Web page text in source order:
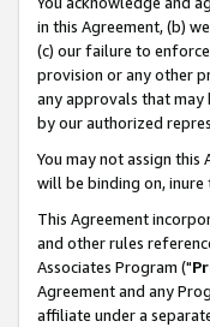
in this Agreement, (b)
(c) our failure to
provision or any other
any approvals that may
by our authorized
You may not assign
will be binding on, inure
This Agreement
and other rules
Associates Program ("
Agreement and any
affiliate under a